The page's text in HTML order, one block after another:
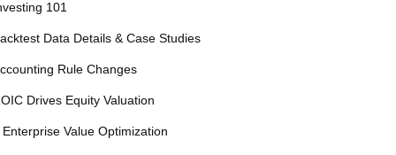
101
Data Details & Case Studies
Rule Changes
Drives Equity Valuation
Enterprise Value Optimization